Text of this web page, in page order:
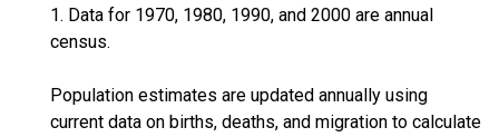
1. Data for 1970, 1980, 1990, and 2000 are annual
census.
Population estimates are updated annually using
current data on births, deaths, and migration to calculate